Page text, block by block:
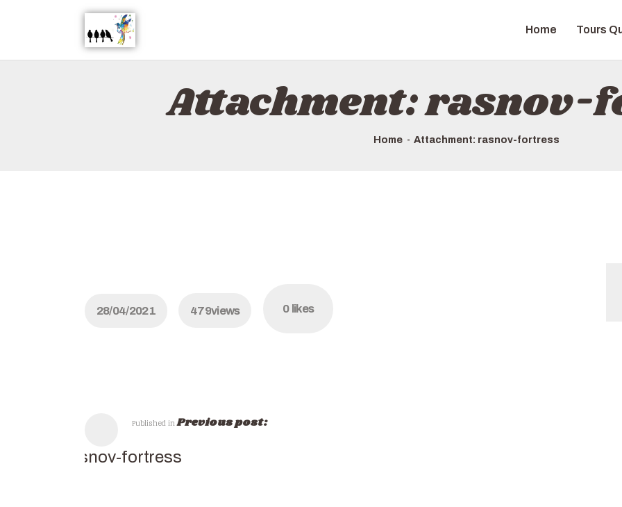
Home Tours
Attachment: rasnov-
Home Attachment: rasnov-fortress
ABOUT US
HOW TO BOOK
28/04/2021 479views 0 likes
Published inPrevious post:
rasnov-fortress